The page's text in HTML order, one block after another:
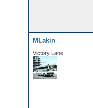
MLakin
Victory Lane